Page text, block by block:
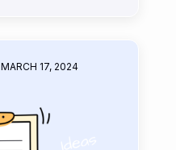
MARCH 17, 2024